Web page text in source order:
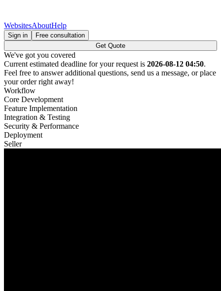
WebsitesAboutHelp
Sign in
Free consultation
Get Quote
We've got you covered
Current estimated deadline for your request is 2026-08-12 04:50.
Feel free to answer additional questions, send us a message, or place
your order right away!
Workflow
Core Development
Feature Implementation
Integration & Testing
Security & Performance
Deployment
Seller